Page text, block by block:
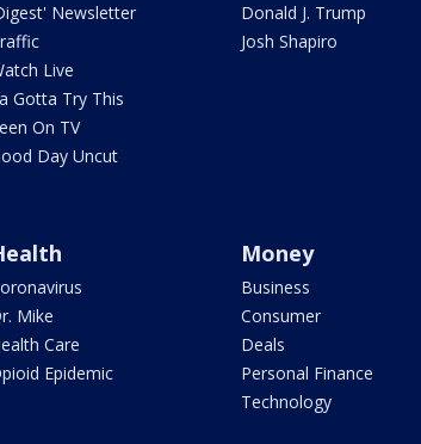
Newsletter
Live
Gotta Try This
On TV
Day Uncut
Donald J. Trump
Josh Shapiro
Mike
Care
Epidemic
Money
Business
Consumer
Deals
Personal Finance
Technology